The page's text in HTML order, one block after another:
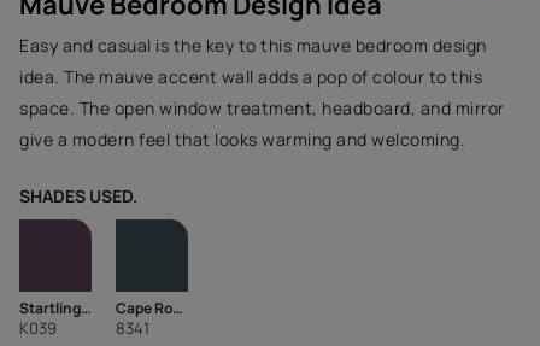
Easy and casual is the key to this mauve bedroom design
idea. The mauve accent wall adds a pop of colour to this
space. The open window treatment, headboard, and mirror
give a modern feel that looks warming and welcoming.
SHADES USED.
Startling Purple-N
K039
Cape Royal
8341